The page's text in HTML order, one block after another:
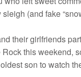
sleigh (and fake
their girlfriends
Rock this weekend,
son to watch